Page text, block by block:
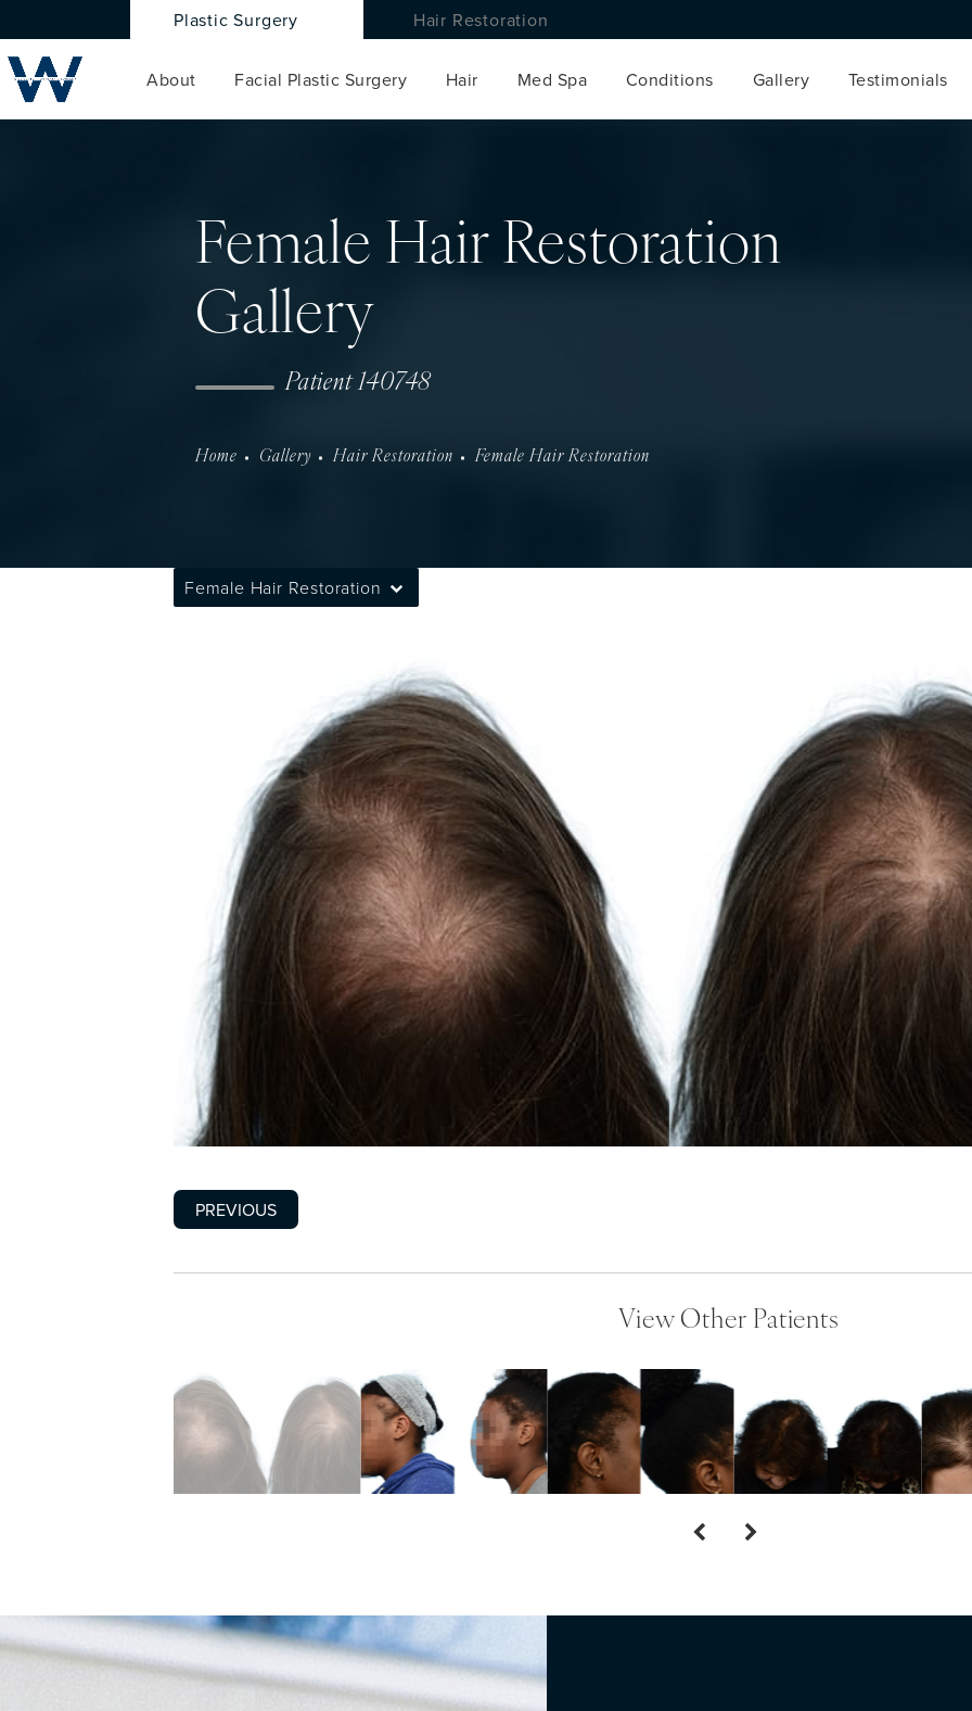
Plastic Surgery Hair Restoration
About Facial Plastic Surgery Hair Med Spa Conditions Gallery Testimonials
Female Hair Restoration
Gallery
Patient 140748
Home Gallery Hair Restoration Female Hair Restoration
Female Hair Restoration
PREVIOUS
View Other Patients